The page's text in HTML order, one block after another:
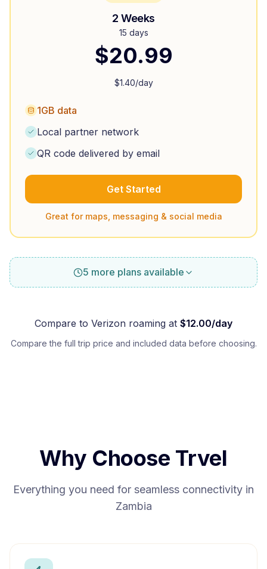
2 Weeks
15 days
$20.99
$1.40/day
1GB data
Local partner network
QR code delivered by email
Get Started
Great for maps, messaging & social media
5 more plans available
Compare to Verizon roaming at $12.00/day
Compare the full trip price and included data before choosing.
Why Choose Trvel
Everything you need for seamless connectivity in
Zambia